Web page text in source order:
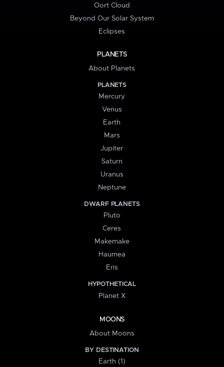
Oort Cloud
Beyond Our Solar System
Eclipses
PLANETS
About Planets
PLANETS
Mercury
Venus
Earth
Mars
Jupiter
Saturn
Uranus
Neptune
DWARF PLANETS
Pluto
Ceres
Makemake
Haumea
Eris
HYPOTHETICAL
Planet X
MOONS
About Moons
BY DESTINATION
Earth (1)